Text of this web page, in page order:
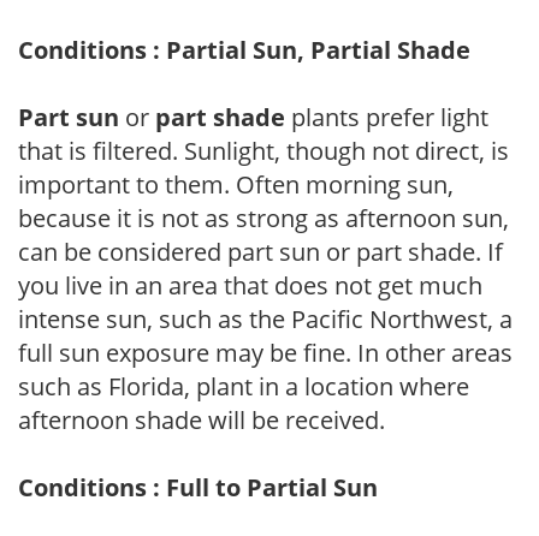
Conditions : Partial Sun, Partial Shade
Part sun or part shade plants prefer light
that is filtered. Sunlight, though not direct, is
important to them. Often morning sun,
because it is not as strong as afternoon sun,
can be considered part sun or part shade. If
you live in an area that does not get much
intense sun, such as the Pacific Northwest, a
full sun exposure may be fine. In other areas
such as Florida, plant in a location where
afternoon shade will be received.
Conditions : Full to Partial Sun